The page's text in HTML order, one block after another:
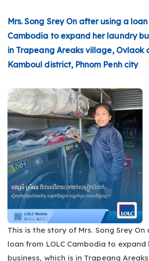
Mrs. Song Srey On after using a
Cambodia to expand her laundry
in Trapeang Areaks village, Ovlaok
Kamboul district, Phnom Penh city
This is the story of Mrs. Song Srey
loan from LOLC Cambodia to expand
business, which is in Trapeang